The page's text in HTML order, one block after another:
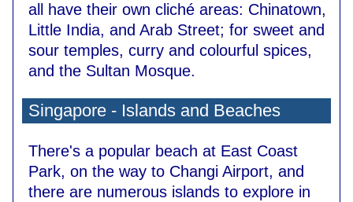
all have their own cliché areas: Chinatown,
Little India, and Arab Street; for sweet and
sour temples, curry and colourful spices,
and the Sultan Mosque.
Singapore - Islands and Beaches
There's a popular beach at East Coast
Park, on the way to Changi Airport, and
there are numerous islands to explore in